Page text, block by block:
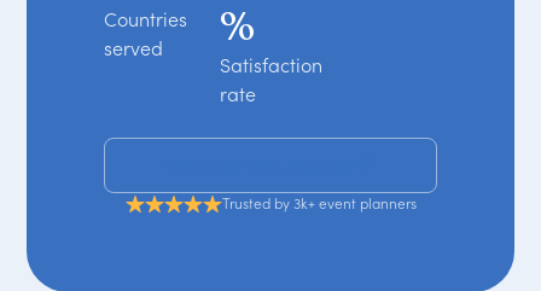
Countries
served
%
Satisfaction
rate
Trusted by 3k+ event planners